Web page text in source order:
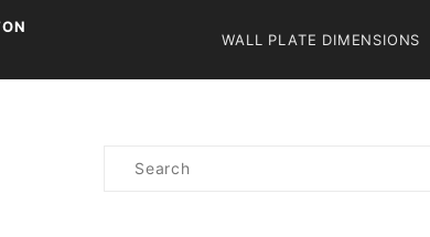
WALL PLATE DIMENSIONS
Product